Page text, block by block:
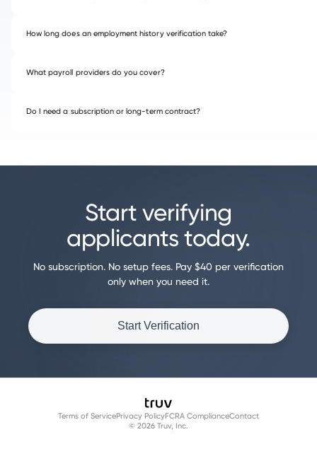
How long does an employment history verification take?
What payroll providers do you cover?
Do I need a subscription or long-term contract?
Start verifying
applicants today.
No subscription. No setup fees. Pay $40 per verification
only when you need it.
Start Verification
Terms of ServicePrivacy PolicyFCRA ComplianceContact
© 2026 Truv, Inc.